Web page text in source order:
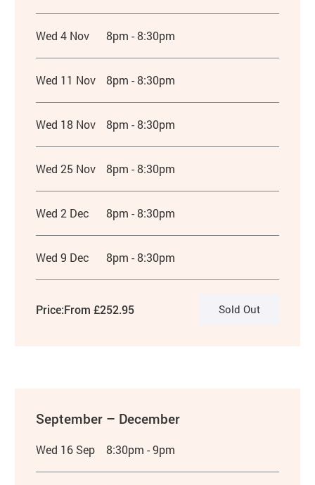
Wed 4 Nov 8pm - 8:30pm
Wed 11 Nov 8pm - 8:30pm
Wed 18 Nov 8pm - 8:30pm
Wed 25 Nov 8pm - 8:30pm
Wed 2 Dec 8pm - 8:30pm
Wed 9 Dec 8pm - 8:30pm
Price:From £252.95 Sold Out
September – December
Wed 16 Sep 8:30pm - 9pm